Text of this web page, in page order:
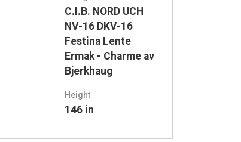
C.I.B. NORD UCH
NV-16 DKV-16
Festina Lente
Ermak - Charme av
Bjerkhaug
Height
146 in